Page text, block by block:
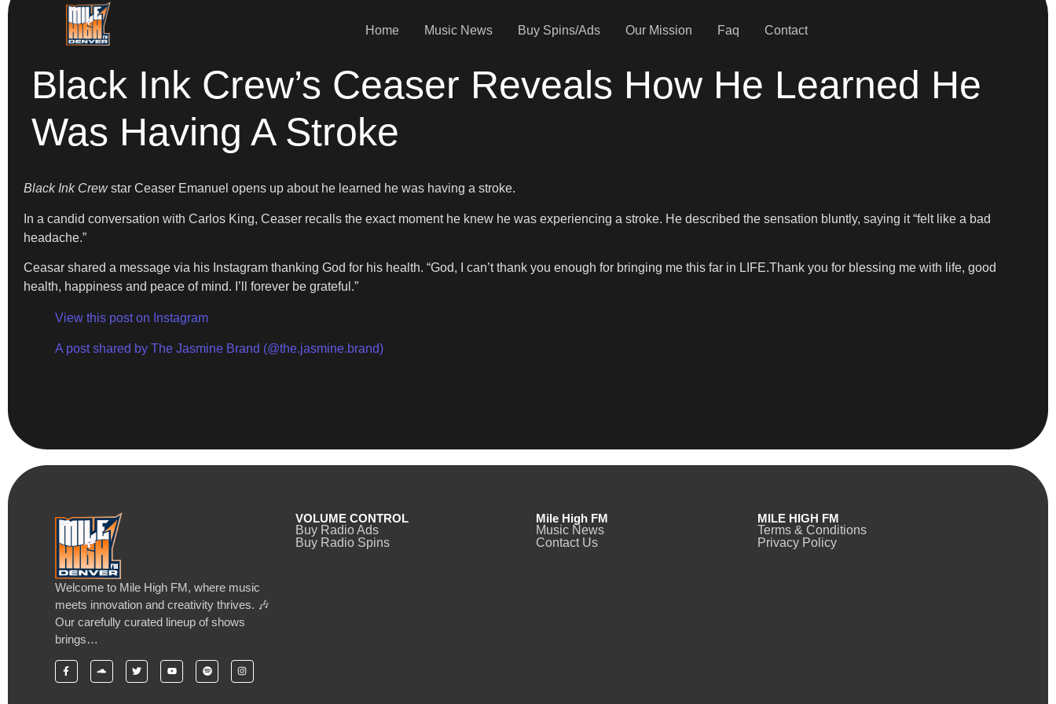
Home Music News Buy Spins/Ads Our Mission Faq Contact
Black Ink Crew’s Ceaser Reveals How He Learned He
Was Having A Stroke
Black Ink Crewstar Ceaser Emanuel opens up about he learned he was having a stroke.
In a candid conversation with Carlos King, Ceaser recalls the exact moment he knew he was experiencing a stroke. He described the sensation bluntly, saying it “felt like a bad
headache.”
Ceasar shared a message via his Instagram thanking God for his health. “God, I can’t thank you enough for bringing me this far in LIFE.Thank you for blessing me with life, good
health, happiness and peace of mind. I’ll forever be grateful.”
View this post on Instagram
A post shared by The Jasmine Brand (@the.jasmine.brand)
Welcome to Mile High FM, where music
meets innovation and creativity thrives. 🎶
Our carefully curated lineup of shows
brings…
VOLUME CONTROL
Buy Radio Ads
Buy Radio Spins
Mile High FM
Music News
Contact Us
MILE HIGH FM
Terms & Conditions
Privacy Policy